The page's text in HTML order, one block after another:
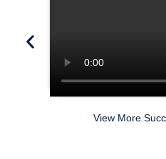
View More